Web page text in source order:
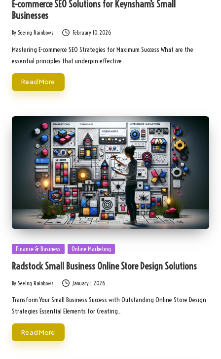
E-commerce SEO Solutions for Keynsham’s Small
Businesses
Posted
by
By Seeing Rainbows February 10, 2026
Mastering E-commerce SEO Strategies for Maximum Success What are the
essential principles that underpin effective…
Read More
Posted
Finance & Business Online Marketing
Radstock Small Business Online Store Design Solutions
Posted
by
By Seeing Rainbows January 1, 2026
Transform Your Small Business Success with Outstanding Online Store Design
Strategies Essential Elements for Creating…
Read More